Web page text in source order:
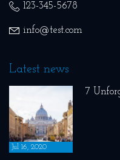
123-345-5678
info@test.com
Latest news
Jul 16, 2020
7